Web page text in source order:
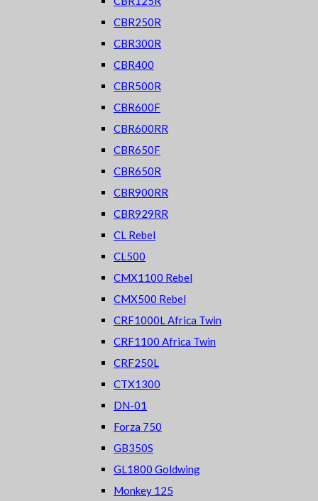
CBR250R
CBR300R
CBR400
CBR500R
CBR600F
CBR600RR
CBR650F
CBR650R
CBR900RR
CBR929RR
CL Rebel
CL500
CMX1100 Rebel
CMX500 Rebel
CRF1000L Africa Twin
CRF1100 Africa Twin
CRF250L
CTX1300
DN-01
Forza 750
GB350S
GL1800 Goldwing
Monkey 125